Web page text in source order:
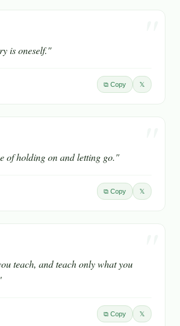
is oneself."
⧉ Copy 𝕏
of holding on and letting go."
⧉ Copy 𝕏
teach, and teach only what you
⧉ Copy 𝕏